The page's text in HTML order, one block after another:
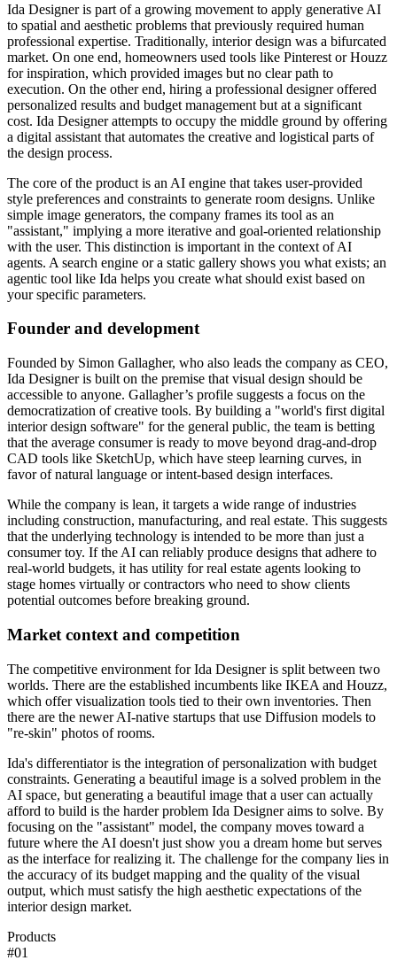
Ida Designer is part of a growing movement to apply generative AI
to spatial and aesthetic problems that previously required human
professional expertise. Traditionally, interior design was a bifurcated
market. On one end, homeowners used tools like Pinterest or Houzz
for inspiration, which provided images but no clear path to
execution. On the other end, hiring a professional designer offered
personalized results and budget management but at a significant
cost. Ida Designer attempts to occupy the middle ground by offering
a digital assistant that automates the creative and logistical parts of
the design process.
The core of the product is an AI engine that takes user-provided
style preferences and constraints to generate room designs. Unlike
simple image generators, the company frames its tool as an
"assistant," implying a more iterative and goal-oriented relationship
with the user. This distinction is important in the context of AI
agents. A search engine or a static gallery shows you what exists; an
agentic tool like Ida helps you create what should exist based on
your specific parameters.
Founder and development
Founded by Simon Gallagher, who also leads the company as CEO,
Ida Designer is built on the premise that visual design should be
accessible to anyone. Gallagher’s profile suggests a focus on the
democratization of creative tools. By building a "world's first digital
interior design software" for the general public, the team is betting
that the average consumer is ready to move beyond drag-and-drop
CAD tools like SketchUp, which have steep learning curves, in
favor of natural language or intent-based design interfaces.
While the company is lean, it targets a wide range of industries
including construction, manufacturing, and real estate. This suggests
that the underlying technology is intended to be more than just a
consumer toy. If the AI can reliably produce designs that adhere to
real-world budgets, it has utility for real estate agents looking to
stage homes virtually or contractors who need to show clients
potential outcomes before breaking ground.
Market context and competition
The competitive environment for Ida Designer is split between two
worlds. There are the established incumbents like IKEA and Houzz,
which offer visualization tools tied to their own inventories. Then
there are the newer AI-native startups that use Diffusion models to
"re-skin" photos of rooms.
Ida's differentiator is the integration of personalization with budget
constraints. Generating a beautiful image is a solved problem in the
AI space, but generating a beautiful image that a user can actually
afford to build is the harder problem Ida Designer aims to solve. By
focusing on the "assistant" model, the company moves toward a
future where the AI doesn't just show you a dream home but serves
as the interface for realizing it. The challenge for the company lies in
the accuracy of its budget mapping and the quality of the visual
output, which must satisfy the high aesthetic expectations of the
interior design market.
Products
#01